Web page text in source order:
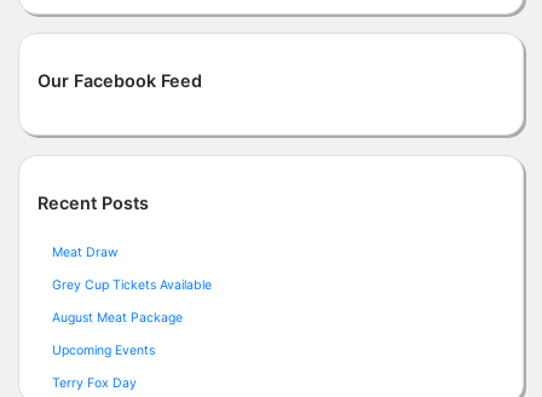
Our Facebook Feed
Recent Posts
Meat Draw
Grey Cup Tickets Available
August Meat Package
Upcoming Events
Terry Fox Day